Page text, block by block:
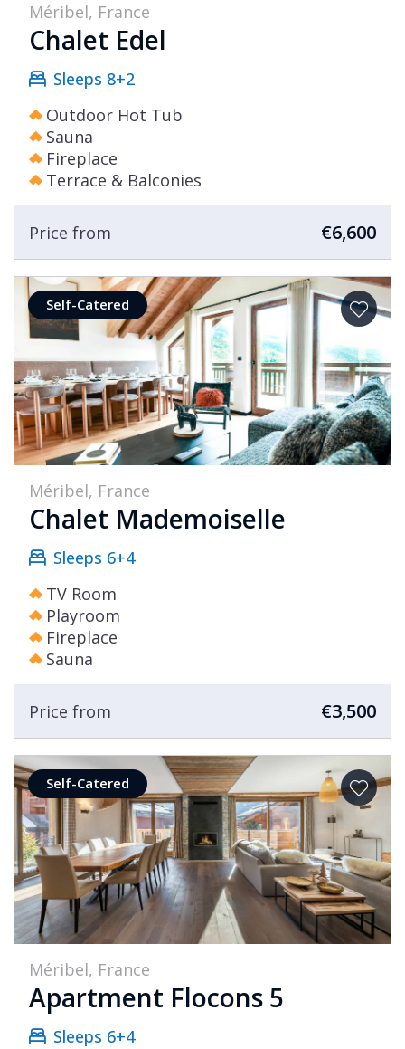
Méribel, France
Chalet Edel
Sleeps 8+2
Outdoor Hot Tub
Sauna
Fireplace
Terrace & Balconies
Price from €6,600
Self-Catered
Méribel, France
Chalet Mademoiselle
Sleeps 6+4
TV Room
Playroom
Fireplace
Sauna
Price from €3,500
Self-Catered
Méribel, France
Apartment Flocons 5
Sleeps 6+4